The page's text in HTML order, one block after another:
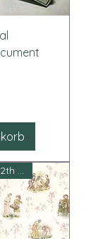
DIGITAL DOWNLOAD 12th scale